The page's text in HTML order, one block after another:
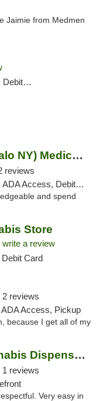
Jaimie from Medmen
Card
The Botanist (Buffalo NY) Medical Cannabis...
reviews
Access, Debit Card
and spend
Store
write a review
Card
2 reviews
Access, Pickup
because I get all of my
Jersey Roots Cannabis Dispensary and Weed ...
1 reviews
Very easy in